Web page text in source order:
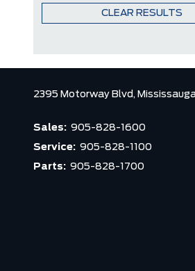
CLEAR RESULTS
2395 Motorway Blvd,
Sales: 905-828-1600
Service: 905-828-1100
Parts: 905-828-1700